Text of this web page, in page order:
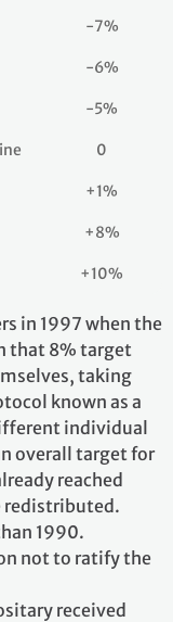
-7%
-6%
-5%
0
+1%
+8%
+10%
in 1997 when the
that 8% target
taking
known as a
individual
overall target for
reached
redistributed.
1990.
not to ratify the
received